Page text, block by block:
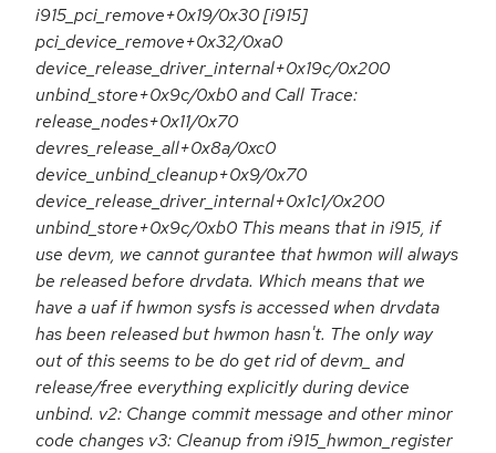
i915_pci_remove+0x19/0x30 [i915]
pci_device_remove+0x32/0xa0
device_release_driver_internal+0x19c/0x200
unbind_store+0x9c/0xb0 and Call Trace:
release_nodes+0x11/0x70
devres_release_all+0x8a/0xc0
device_unbind_cleanup+0x9/0x70
device_release_driver_internal+0x1c1/0x200
unbind_store+0x9c/0xb0 This means that in i915, if
use devm, we cannot gurantee that hwmon will always
be released before drvdata. Which means that we
have a uaf if hwmon sysfs is accessed when drvdata
has been released but hwmon hasn't. The only way
out of this seems to be do get rid of devm_ and
release/free everything explicitly during device
unbind. v2: Change commit message and other minor
code changes v3: Cleanup from i915_hwmon_register